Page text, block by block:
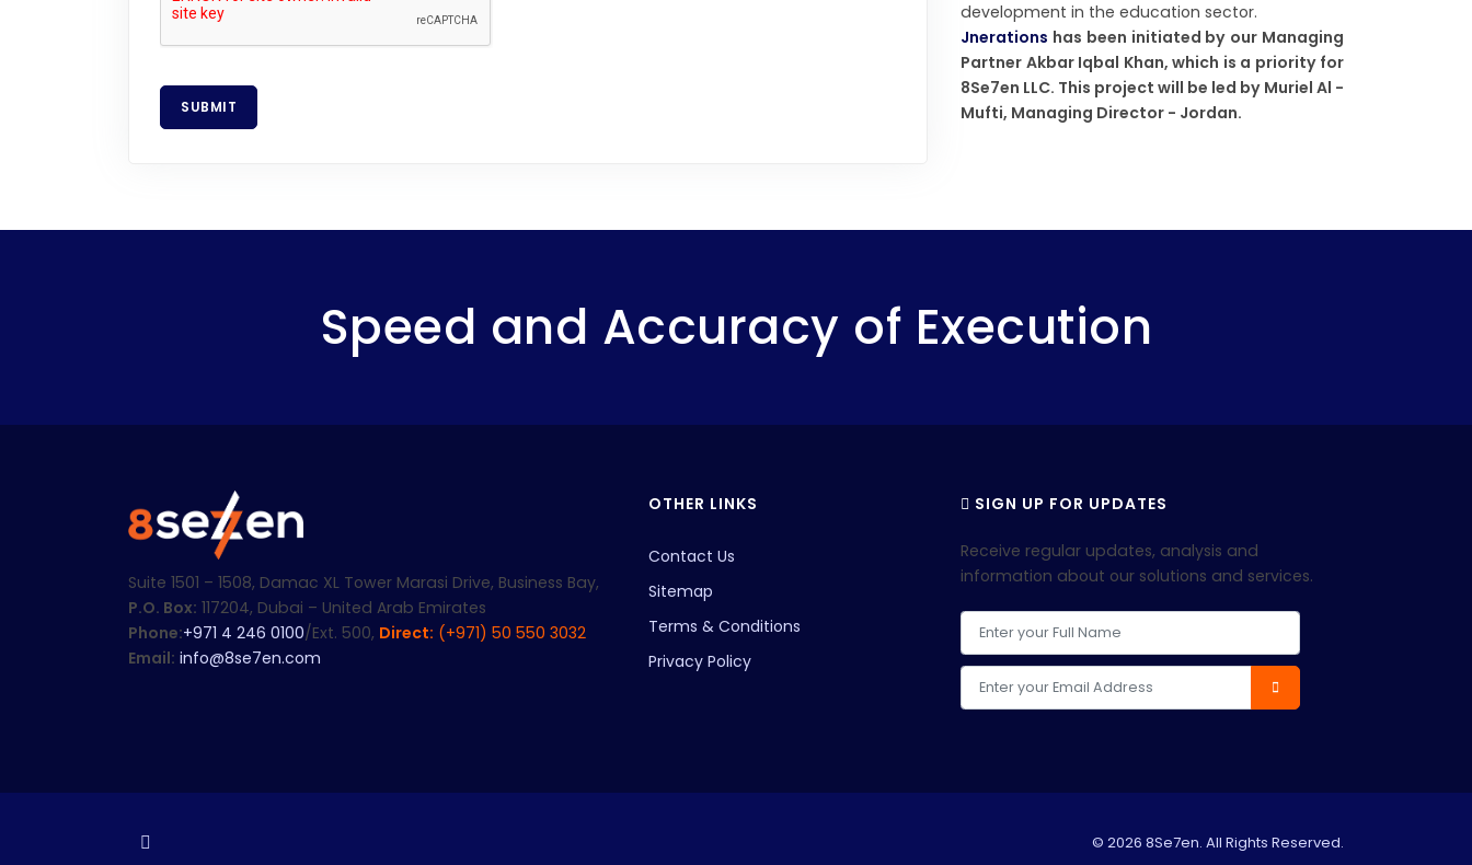
SUBMIT
development in the education sector.
Jnerations has been initiated by our Managing
Partner Akbar Iqbal Khan, which is a priority for
8Se7en LLC. This project will be led by Muriel Al -
Mufti, Managing Director - Jordan.
Speed and Accuracy of Execution
Suite 1501 – 1508, Damac XL Tower Marasi Drive, Business Bay,
P.O. Box: 117204, Dubai – United Arab Emirates
Phone:+971 4 246 0100/Ext. 500, Direct: (+971) 50 550 3032
Email: info@8se7en.com
OTHER LINKS
Contact Us
Sitemap
Terms & Conditions
Privacy Policy
SIGN UP FOR UPDATES
Receive regular updates, analysis and
information about our solutions and services.
© 2026 8Se7en. All Rights Reserved.